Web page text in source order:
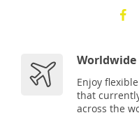
Enjoy
that
across the